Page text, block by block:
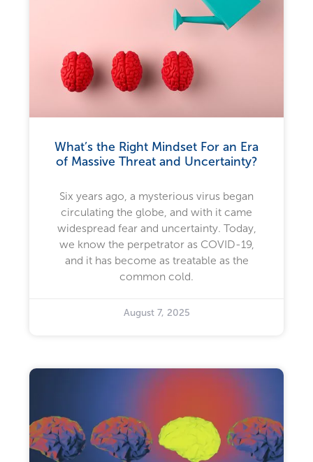
What’s the Right Mindset For an Era
of Massive Threat and Uncertainty?
Six years ago, a mysterious virus began
circulating the globe, and with it came
widespread fear and uncertainty. Today,
we know the perpetrator as COVID-19,
and it has become as treatable as the
common cold.
August 7, 2025